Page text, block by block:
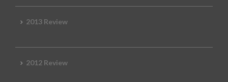
2013 Review
2012 Review